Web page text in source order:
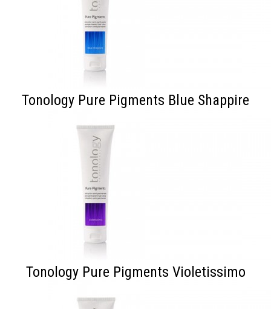
Tonology Pure Pigments Blue Shappire
Tonology Pure Pigments Violetissimo